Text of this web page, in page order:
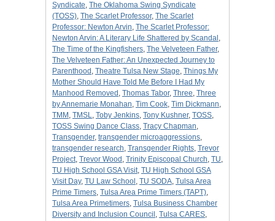
Syndicate, The Oklahoma Swing Syndicate
(TOSS), The Scarlet Professor, The Scarlet
Professor: Newton Arvin, The Scarlet Professor:
Newton Arvin: A Literary Life Shattered by Scandal ,
The Time of the Kingfishers, The Velveteen Father,
The Velveteen Father: An Unexpected Journey to
Parenthood , Theatre Tulsa New Stage, Things My
Mother Should Have Told Me Before I Had My
Manhood Removed , Thomas Tabor, Three, Three
by Annemarie Monahan, Tim Cook, Tim Dickmann,
TMM , TMSL, Toby Jenkins, Tony Kushner, TOSS,
TOSS Swing Dance Class, Tracy Chapman,
Transgender, transgender microaggressions,
transgender research, Transgender Rights, Trevor
Project, Trevor Wood , Trinity Episcopal Church, TU,
TU High School GSA Visit, TU High School GSA
Visit Day, TU Law School , TU SODA, Tulsa Area
Prime Timers, Tulsa Area Prime Timers (TAPT),
Tulsa Area Primetimers, Tulsa Business Chamber
Diversity and Inclusion Council , Tulsa CARES,